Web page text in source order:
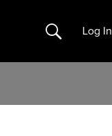
Search Log In